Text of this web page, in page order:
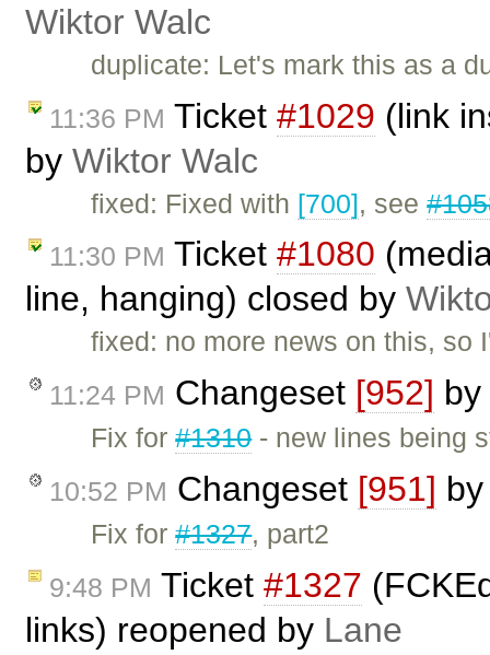
Wiktor Walc
duplicate: Let's mark this as a
11:36 PM Ticket #1029 (link
by Wiktor Walc
fixed: Fixed with [700], see
11:30 PM Ticket #1080
line, hanging) closed by
fixed: no more news on this, so
11:24 PM Changeset [952] by
Fix for#1310- new lines being
10:52 PM Changeset [951]
Fix for#1327, part2
9:48 PM Ticket #1327
links) reopened by Lane